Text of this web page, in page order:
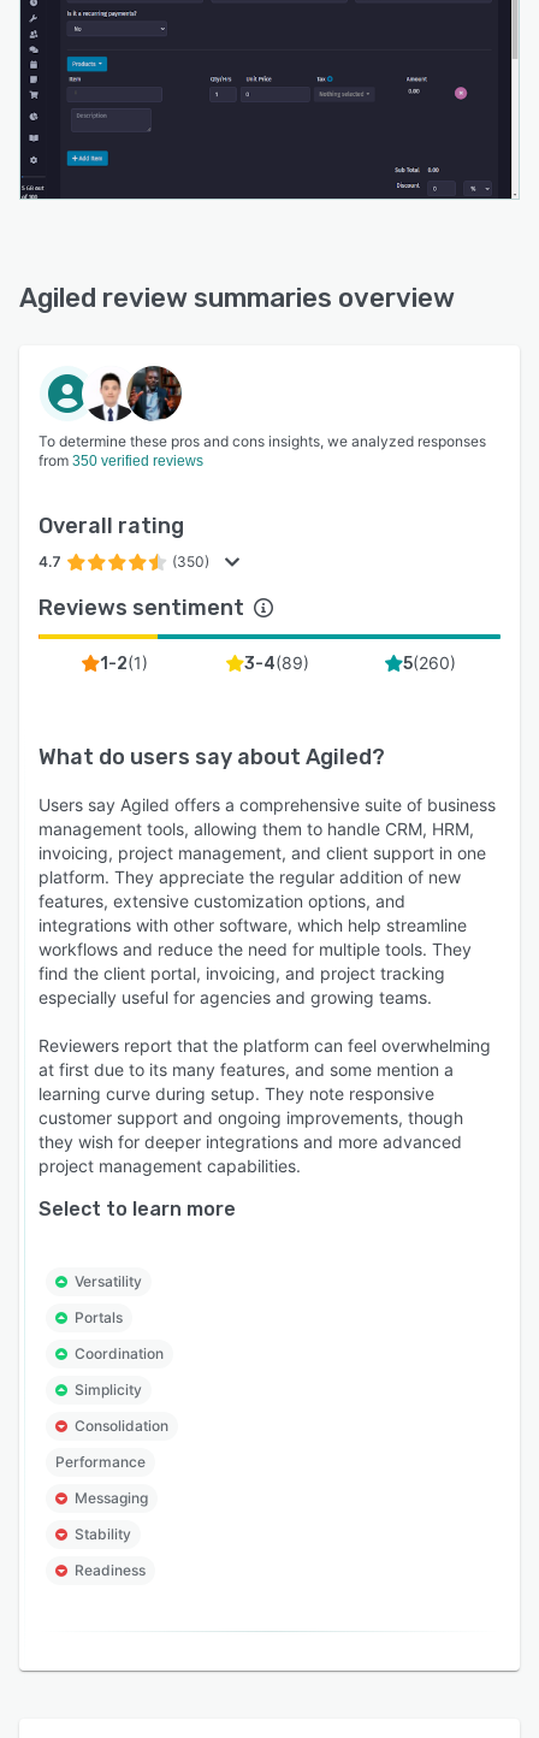
Agiled review summaries overview
To determine these pros and cons insights, we analyzed responses
from 350 verified reviews
Overall rating
4.7 (350)
Reviews sentiment
1-2(1) 3-4(89) 5(260)
What do users say about Agiled?
Users say Agiled offers a comprehensive suite of business
management tools, allowing them to handle CRM, HRM,
invoicing, project management, and client support in one
platform. They appreciate the regular addition of new
features, extensive customization options, and
integrations with other software, which help streamline
workflows and reduce the need for multiple tools. They
find the client portal, invoicing, and project tracking
especially useful for agencies and growing teams.
Reviewers report that the platform can feel overwhelming
at first due to its many features, and some mention a
learning curve during setup. They note responsive
customer support and ongoing improvements, though
they wish for deeper integrations and more advanced
project management capabilities.
Select to learn more
Versatility
Portals
Coordination
Simplicity
Consolidation
Performance
Messaging
Stability
Readiness